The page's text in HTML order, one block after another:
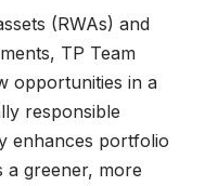
(RWAs) and
TP Team
opportunities in a
responsible
enhances portfolio
a greener, more